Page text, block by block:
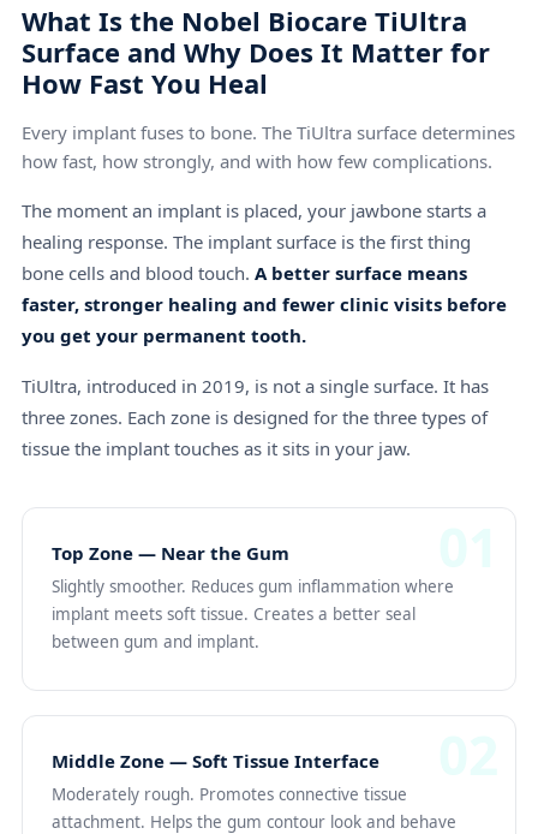
What Is the Nobel Biocare TiUltra
Surface and Why Does It Matter for
How Fast You Heal
Every implant fuses to bone. The TiUltra surface determines
how fast, how strongly, and with how few complications.
The moment an implant is placed, your jawbone starts a
healing response. The implant surface is the first thing
bone cells and blood touch. A better surface means
faster, stronger healing and fewer clinic visits before
you get your permanent tooth.
TiUltra, introduced in 2019, is not a single surface. It has
three zones. Each zone is designed for the three types of
tissue the implant touches as it sits in your jaw.
Top Zone — Near the Gum
Slightly smoother. Reduces gum inflammation where
implant meets soft tissue. Creates a better seal
between gum and implant.
Middle Zone — Soft Tissue Interface
Moderately rough. Promotes connective tissue
attachment. Helps the gum contour look and behave